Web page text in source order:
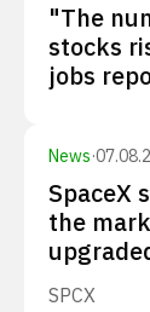
"The
stocks
jobs
News·
SpaceX
the
SPCX